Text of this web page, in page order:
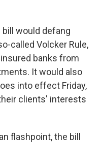
would defang
called Volcker Rule,
banks from
It would also
into effect Friday,
clients' interests
flashpoint, the bill